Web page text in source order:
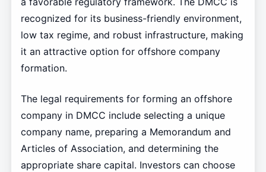
recognized for its business-friendly environment,
low tax regime, and robust infrastructure, making
it an attractive option for offshore company
formation.
The legal requirements for forming an offshore
company in DMCC include selecting a unique
company name, preparing a Memorandum and
Articles of Association, and determining the
appropriate share capital. Investors can choose